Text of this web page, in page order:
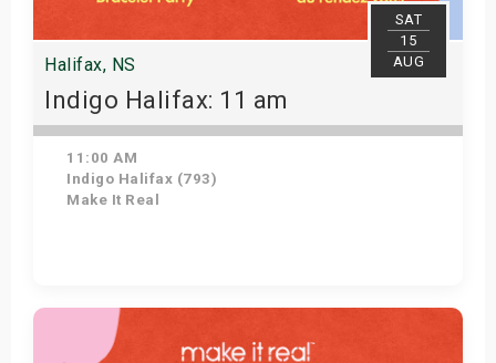
SAT
15
AUG
Halifax, NS
Indigo Halifax: 11 am
11:00 AM
Indigo Halifax (793)
Make It Real
Get Tickets